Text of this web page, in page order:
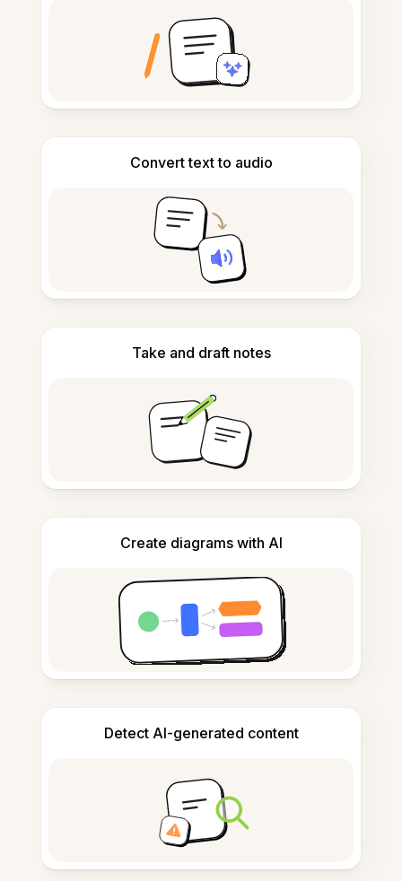
Convert text to audio
Take and draft notes
Create diagrams with AI
Detect AI-generated content